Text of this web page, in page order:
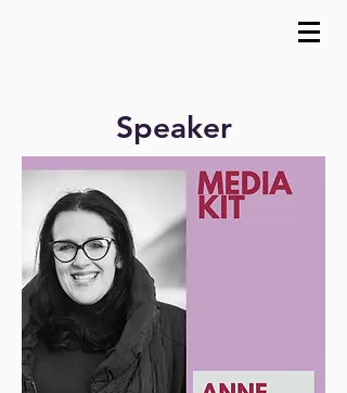
Speaker